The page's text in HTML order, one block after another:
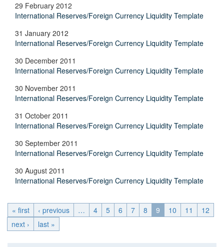
29 February 2012
International Reserves/Foreign Currency Liquidity Template
31 January 2012
International Reserves/Foreign Currency Liquidity Template
30 December 2011
International Reserves/Foreign Currency Liquidity Template
30 November 2011
International Reserves/Foreign Currency Liquidity Template
31 October 2011
International Reserves/Foreign Currency Liquidity Template
30 September 2011
International Reserves/Foreign Currency Liquidity Template
30 August 2011
International Reserves/Foreign Currency Liquidity Template
« first ‹ previous … 4 5 6 7 8 9 10 11
12
next ›
last »